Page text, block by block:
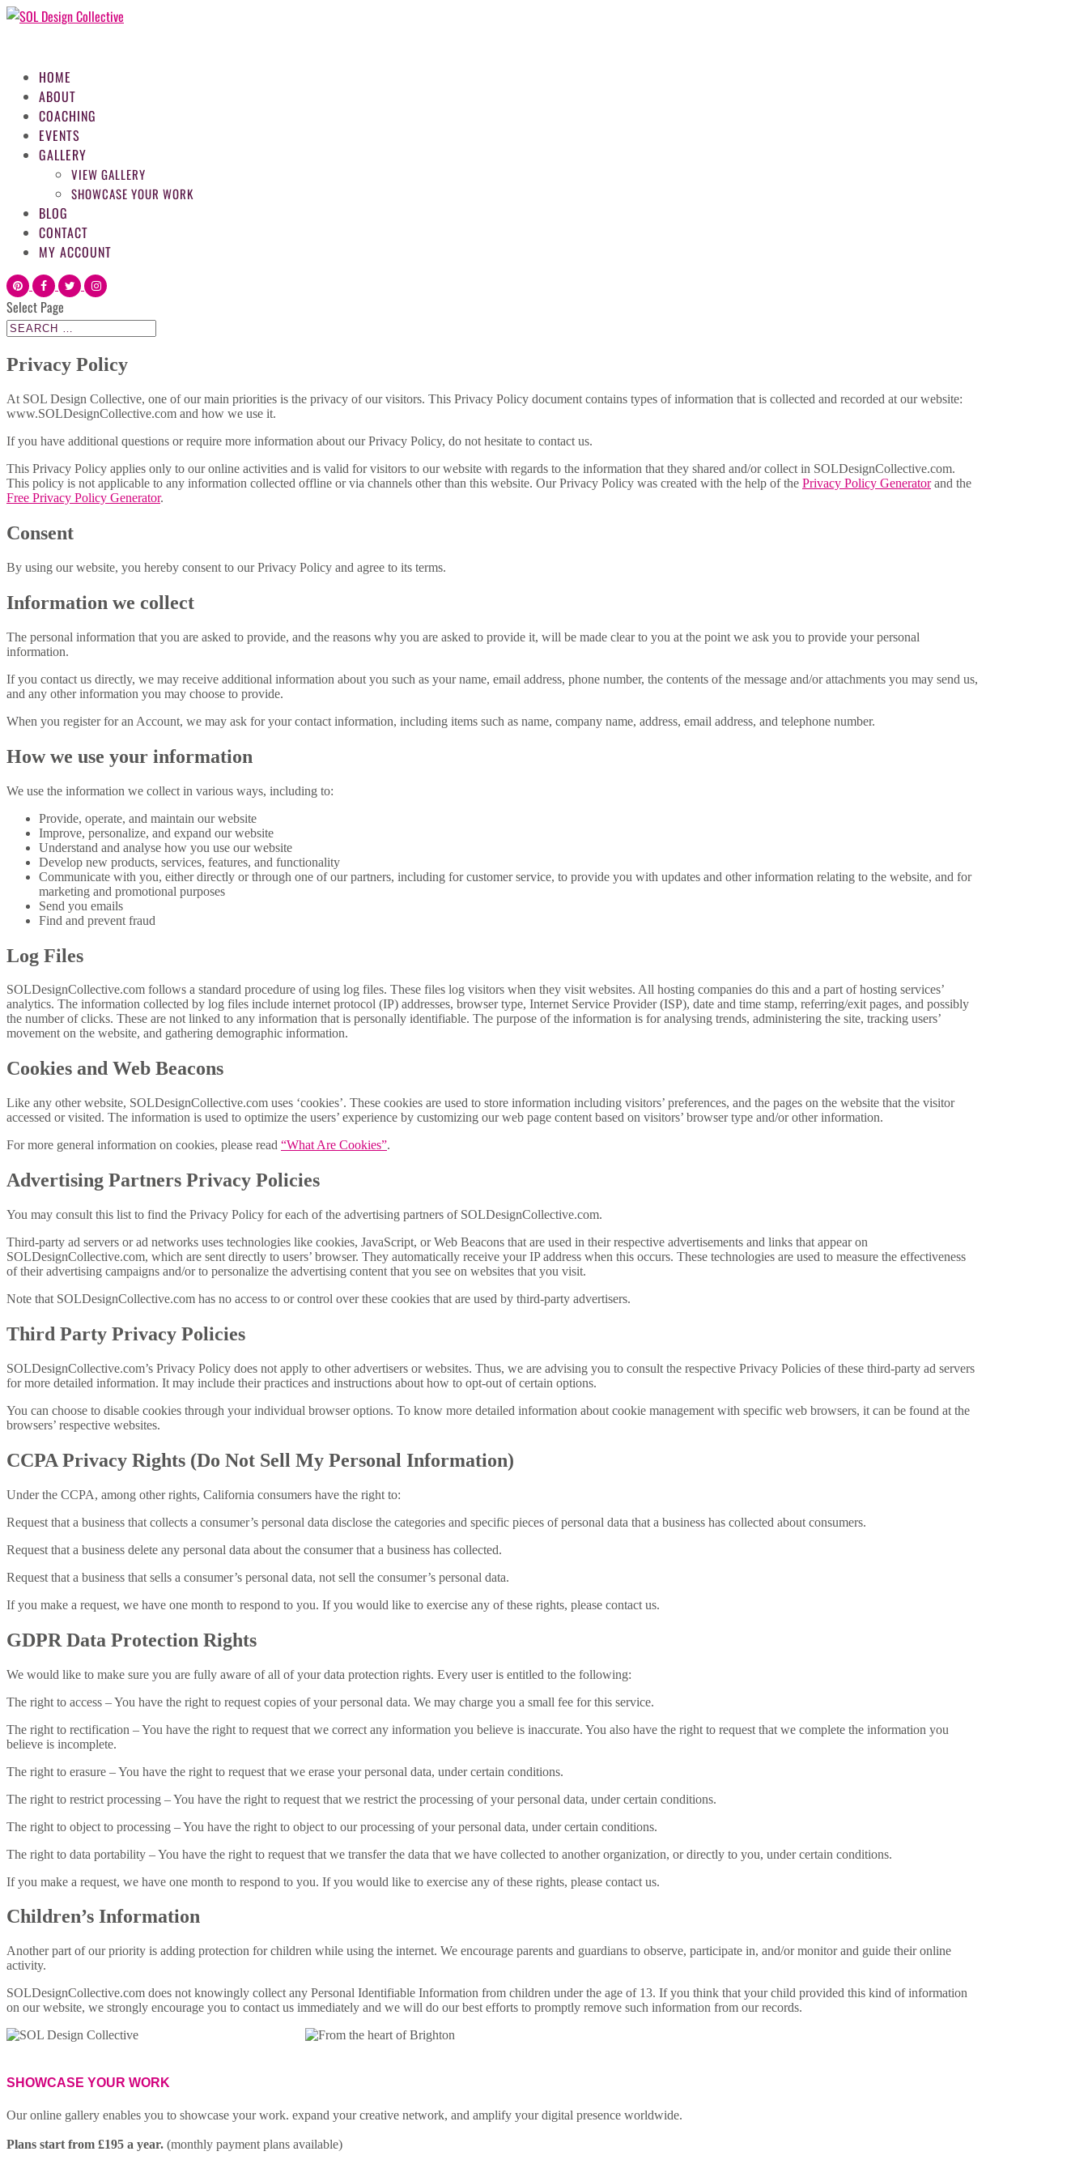
HOME
ABOUT
COACHING
EVENTS
GALLERY
VIEW GALLERY
SHOWCASE YOUR WORK
BLOG
CONTACT
MY ACCOUNT
Select Page
Privacy Policy
At SOL Design Collective, one of our main priorities is the privacy of our visitors. This Privacy Policy document contains types of information that is collected and recorded at our website:
www.SOLDesignCollective.com and how we use it.
If you have additional questions or require more information about our Privacy Policy, do not hesitate to contact us.
This Privacy Policy applies only to our online activities and is valid for visitors to our website with regards to the information that they shared and/or collect in SOLDesignCollective.com.
This policy is not applicable to any information collected offline or via channels other than this website. Our Privacy Policy was created with the help of the Privacy Policy Generatorand the
Free Privacy Policy Generator.
Consent
By using our website, you hereby consent to our Privacy Policy and agree to its terms.
Information we collect
The personal information that you are asked to provide, and the reasons why you are asked to provide it, will be made clear to you at the point we ask you to provide your personal
information.
If you contact us directly, we may receive additional information about you such as your name, email address, phone number, the contents of the message and/or attachments you may send us,
and any other information you may choose to provide.
When you register for an Account, we may ask for your contact information, including items such as name, company name, address, email address, and telephone number.
How we use your information
We use the information we collect in various ways, including to:
Provide, operate, and maintain our website
Improve, personalize, and expand our website
Understand and analyse how you use our website
Develop new products, services, features, and functionality
Communicate with you, either directly or through one of our partners, including for customer service, to provide you with updates and other information relating to the website, and for
marketing and promotional purposes
Send you emails
Find and prevent fraud
Log Files
SOLDesignCollective.com follows a standard procedure of using log files. These files log visitors when they visit websites. All hosting companies do this and a part of hosting services’
analytics. The information collected by log files include internet protocol (IP) addresses, browser type, Internet Service Provider (ISP), date and time stamp, referring/exit pages, and possibly
the number of clicks. These are not linked to any information that is personally identifiable. The purpose of the information is for analysing trends, administering the site, tracking users’
movement on the website, and gathering demographic information.
Cookies and Web Beacons
Like any other website, SOLDesignCollective.com uses ‘cookies’. These cookies are used to store information including visitors’ preferences, and the pages on the website that the visitor
accessed or visited. The information is used to optimize the users’ experience by customizing our web page content based on visitors’ browser type and/or other information.
For more general information on cookies, please read “What Are Cookies”.
Advertising Partners Privacy Policies
You may consult this list to find the Privacy Policy for each of the advertising partners of SOLDesignCollective.com.
Third-party ad servers or ad networks uses technologies like cookies, JavaScript, or Web Beacons that are used in their respective advertisements and links that appear on
SOLDesignCollective.com, which are sent directly to users’ browser. They automatically receive your IP address when this occurs. These technologies are used to measure the effectiveness
of their advertising campaigns and/or to personalize the advertising content that you see on websites that you visit.
Note that SOLDesignCollective.com has no access to or control over these cookies that are used by third-party advertisers.
Third Party Privacy Policies
SOLDesignCollective.com’s Privacy Policy does not apply to other advertisers or websites. Thus, we are advising you to consult the respective Privacy Policies of these third-party ad servers
for more detailed information. It may include their practices and instructions about how to opt-out of certain options.
You can choose to disable cookies through your individual browser options. To know more detailed information about cookie management with specific web browsers, it can be found at the
browsers’ respective websites.
CCPA Privacy Rights (Do Not Sell My Personal Information)
Under the CCPA, among other rights, California consumers have the right to:
Request that a business that collects a consumer’s personal data disclose the categories and specific pieces of personal data that a business has collected about consumers.
Request that a business delete any personal data about the consumer that a business has collected.
Request that a business that sells a consumer’s personal data, not sell the consumer’s personal data.
If you make a request, we have one month to respond to you. If you would like to exercise any of these rights, please contact us.
GDPR Data Protection Rights
We would like to make sure you are fully aware of all of your data protection rights. Every user is entitled to the following:
The right to access – You have the right to request copies of your personal data. We may charge you a small fee for this service.
The right to rectification – You have the right to request that we correct any information you believe is inaccurate. You also have the right to request that we complete the information you
believe is incomplete.
The right to erasure – You have the right to request that we erase your personal data, under certain conditions.
The right to restrict processing – You have the right to request that we restrict the processing of your personal data, under certain conditions.
The right to object to processing – You have the right to object to our processing of your personal data, under certain conditions.
The right to data portability – You have the right to request that we transfer the data that we have collected to another organization, or directly to you, under certain conditions.
If you make a request, we have one month to respond to you. If you would like to exercise any of these rights, please contact us.
Children’s Information
Another part of our priority is adding protection for children while using the internet. We encourage parents and guardians to observe, participate in, and/or monitor and guide their online
activity.
SOLDesignCollective.com does not knowingly collect any Personal Identifiable Information from children under the age of 13. If you think that your child provided this kind of information
on our website, we strongly encourage you to contact us immediately and we will do our best efforts to promptly remove such information from our records.
SHOWCASE YOUR WORK
Our online gallery enables you to showcase your work. expand your creative network, and amplify your digital presence worldwide.
Plans start from £195 a year. (monthly payment plans available)